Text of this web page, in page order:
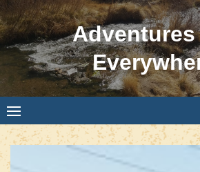
Skip
to
content
Adventures